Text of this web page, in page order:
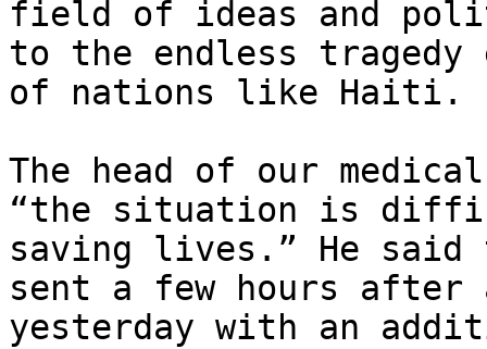
field of ideas and
to the endless tragedy
of nations like Haiti.
The head of our
“the situation is
saving lives.” He
sent a few hours
yesterday with an